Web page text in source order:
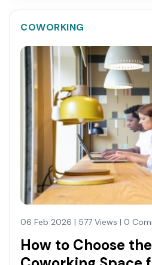
COWORKING
06 Feb 2026 | 577 Views | 0
How to Choose